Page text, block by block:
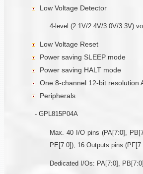
Low Voltage Detector
4-level (2.1V/2.4V/3.0V/3.3V)
Low Voltage Reset
Power saving SLEEP mode
Power saving HALT mode
One 8-channel 12-bit resolution
Peripherals
- GPL815P04A
Max. 40 I/O pins (PA[7:0],
PE[7:0]), 16 Outputs pins
Dedicated I/Os: PA[7:0],